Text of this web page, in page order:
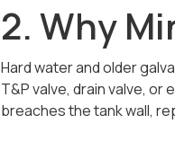
2. Why
Hard water and older
T&P valve, drain valve,
breaches the tank wall,